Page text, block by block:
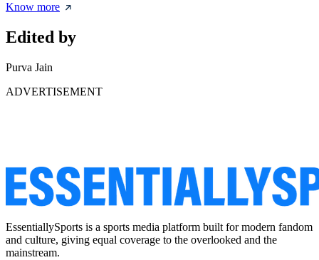
Know more
Edited by
Purva Jain
ADVERTISEMENT
EssentiallySports is a sports media platform built for modern fandom
and culture, giving equal coverage to the overlooked and the
mainstream.